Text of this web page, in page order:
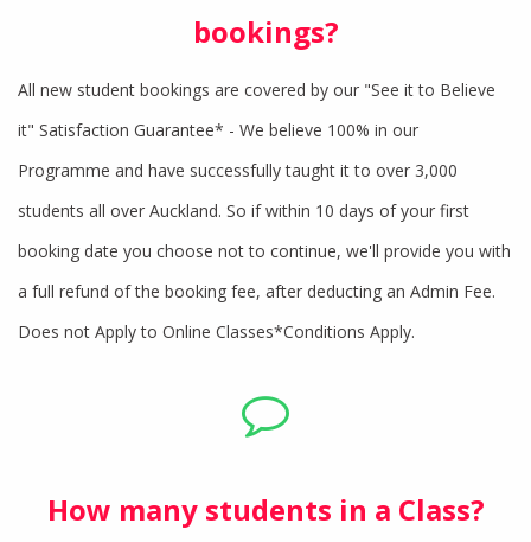
bookings?
All new student bookings are covered by our "See it to Believe
it" Satisfaction Guarantee* - We believe 100% in our
Programme and have successfully taught it to over 3,000
students all over Auckland. So if within 10 days of your first
booking date you choose not to continue, we'll provide you with
a full refund of the booking fee, after deducting an Admin Fee.
Does not Apply to Online Classes*Conditions Apply.
How many students in a Class?